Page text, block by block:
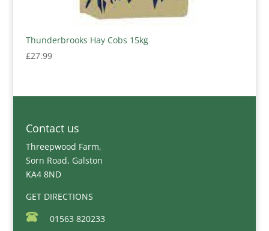
Thunderbrooks Hay Cobs 15kg
£27.99
Contact us
Threepwood Farm,
Sorn Road, Galston
KA4 8ND
GET DIRECTIONS
01563 820233